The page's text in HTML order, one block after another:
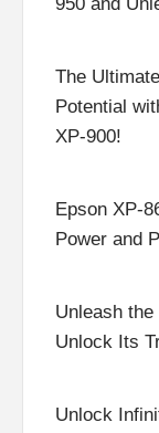
The
Potential
XP-900!
Epson XP-
Power and
Unleash
Unlock Its
Unlock